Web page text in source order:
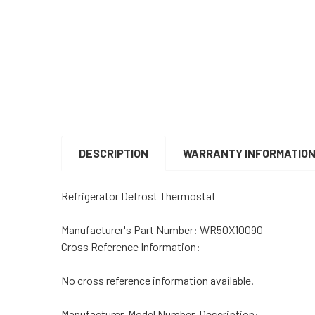
DESCRIPTION
WARRANTY INFORMATION
Refrigerator Defrost Thermostat
Manufacturer's Part Number: WR50X10090
Cross Reference Information:
No cross reference information available.